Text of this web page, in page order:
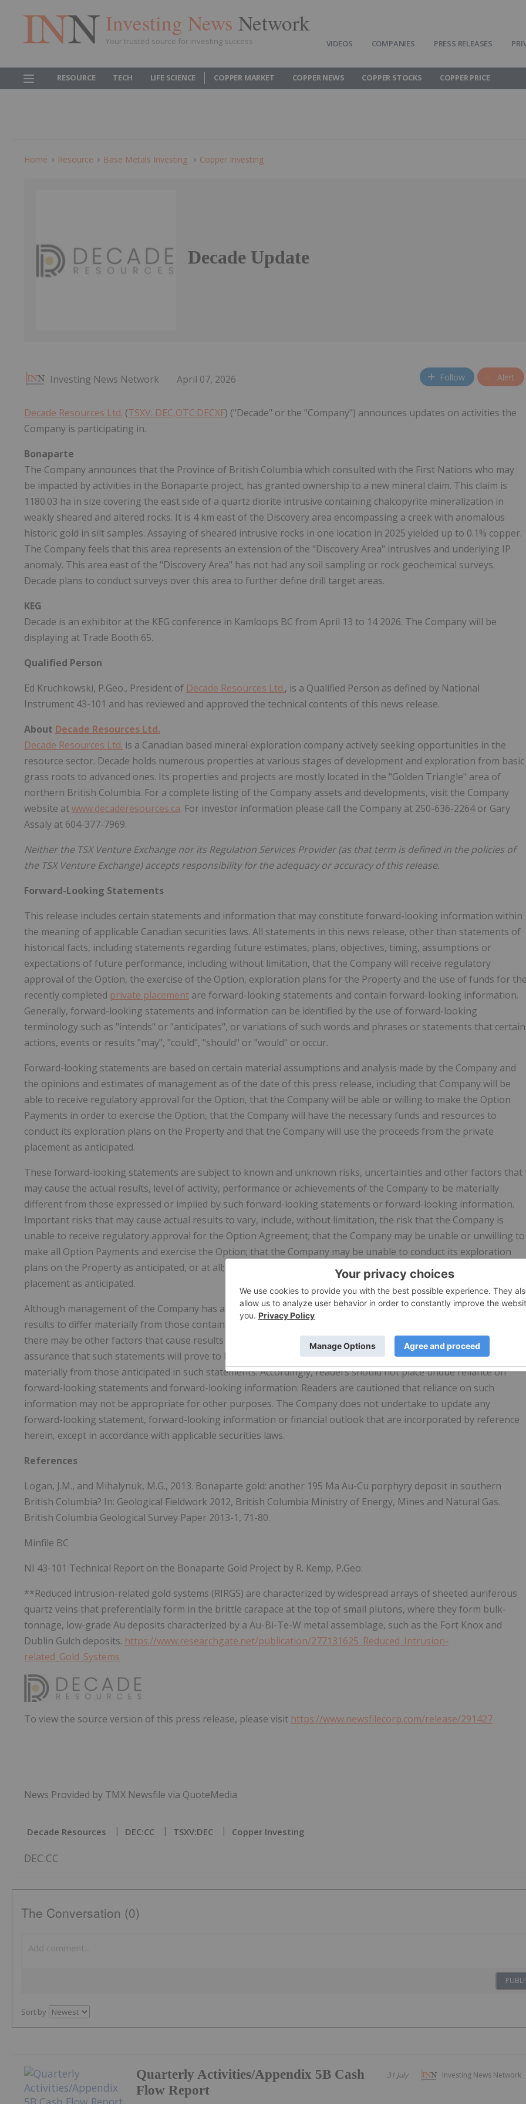
Investing News Network
Your trusted source for investing success VIDEOS COMPANIES PRESS RELEASES
RESOURCE TECH LIFE SCIENCE COPPER MARKET COPPER NEWS COPPER STOCKS COPPER PRICE
Home Resource Base Metals Investing Copper Investing
Decade Update
Investing News Network April 07, 2026 Follow Alert
Decade Resources Ltd. (TSXV: DEC,OTC:DECXF) ("Decade" or the "Company") announces updates on activities the
Company is participating in.
Bonaparte
The Company announces that the Province of British Columbia which consulted with the First Nations who may
be impacted by activities in the Bonaparte project, has granted ownership to a new mineral claim. This claim is
1180.03 ha in size covering the east side of a quartz diorite intrusive containing chalcopyrite mineralization in
weakly sheared and altered rocks. It is 4 km east of the Discovery area encompassing a creek with anomalous
historic gold in silt samples. Assaying of sheared intrusive rocks in one location in 2025 yielded up to 0.1% copper.
The Company feels that this area represents an extension of the "Discovery Area" intrusives and underlying IP
anomaly. This area east of the "Discovery Area" has not had any soil sampling or rock geochemical surveys.
Decade plans to conduct surveys over this area to further define drill target areas.
KEG
Decade is an exhibitor at the KEG conference in Kamloops BC from April 13 to 14 2026. The Company will be
displaying at Trade Booth 65.
Qualified Person
Ed Kruchkowski, P.Geo., President of Decade Resources Ltd., is a Qualified Person as defined by National
Instrument 43-101 and has reviewed and approved the technical contents of this news release.
About Decade Resources Ltd.
Decade Resources Ltd. is a Canadian based mineral exploration company actively seeking opportunities in the
resource sector. Decade holds numerous properties at various stages of development and exploration from basic
grass roots to advanced ones. Its properties and projects are mostly located in the "Golden Triangle" area of
northern British Columbia. For a complete listing of the Company assets and developments, visit the Company
website atwww.decaderesources.ca. For investor information please call the Company at 250-636-2264 or Gary
Assaly at 604-377-7969.
Neither the TSX Venture Exchange nor its Regulation Services Provider (as that term is defined in the policies of
the TSX Venture Exchange) accepts responsibility for the adequacy or accuracy of this release.
Forward-Looking Statements
This release includes certain statements and information that may constitute forward-looking information within
the meaning of applicable Canadian securities laws. All statements in this news release, other than statements of
historical facts, including statements regarding future estimates, plans, objectives, timing, assumptions or
expectations of future performance, including without limitation, that the Company will receive regulatory
approval of the Option, the exercise of the Option, exploration plans for the Property and the use of funds for
recently completed private placement are forward-looking statements and contain forward-looking information.
Generally, forward-looking statements and information can be identified by the use of forward-looking
terminology such as "intends" or "anticipates", or variations of such words and phrases or statements that certain
actions, events or results "may", "could", "should" or "would" or occur.
Forward-looking statements are based on certain material assumptions and analysis made by the Company and
the opinions and estimates of management as of the date of this press release, including that Company will be
able to receive regulatory approval for the Option, that the Company will be able or willing to make the Option
Payments in order to exercise the Option, that the Company will have the necessary funds and resources to
conduct its exploration plans on the Property and that the Company will use the proceeds from the private
placement as anticipated.
These forward-looking statements are subject to known and unknown risks, uncertainties and other factors that
may cause the actual results, level of activity, performance or achievements of the Company to be materially
different from those expressed or implied by such forward-looking statements or forward-looking information.
Important risks that may cause actual results to vary, include, without limitation, the risk that the Company is
unable to receive regulatory approval for the Option Agreement; that the Company may be unable or unwilling to
make all Option Payments and exercise the Option; that the Company may be unable to conduct its exploration
plans on the Property as anticipated, or at all; and that the Company may not use the proceeds from the private
placement as anticipated.
Although management of the Company has attempted to identify important factors that could cause actual
results to differ materially from those contained in forward-looking statements or forward-looking information,
there may be other factors that cause results not to be as anticipated, estimated or intended. There can be no
assurance that such statements will prove to be accurate, as actual results and future events could differ
materially from those anticipated in such statements. Accordingly, readers should not place undue reliance on
forward-looking statements and forward-looking information. Readers are cautioned that reliance on such
information may not be appropriate for other purposes. The Company does not undertake to update any
forward-looking statement, forward-looking information or financial outlook that are incorporated by reference
herein, except in accordance with applicable securities laws.
References
Logan, J.M., and Mihalynuk, M.G., 2013. Bonaparte gold: another 195 Ma Au-Cu porphyry deposit in southern
British Columbia? In: Geological Fieldwork 2012, British Columbia Ministry of Energy, Mines and Natural Gas.
British Columbia Geological Survey Paper 2013-1, 71-80.
Minfile BC
NI 43-101 Technical Report on the Bonaparte Gold Project by R. Kemp, P.Geo.
**Reduced intrusion-related gold systems (RIRGS) are characterized by widespread arrays of sheeted auriferous
quartz veins that preferentially form in the brittle carapace at the top of small plutons, where they form bulk-
tonnage, low-grade Au deposits characterized by a Au-Bi-Te-W metal assemblage, such as the Fort Knox and
Dublin Gulch deposits. https://www.researchgate.net/publication/277131625_Reduced_Intrusion-
related_Gold_Systems
To view the source version of this press release, please visit https://www.newsfilecorp.com/release/291427
News Provided by TMX Newsfile via QuoteMedia
Decade Resources DEC:CC TSXV:DEC Copper Investing
DEC:CC
The Conversation (0)
Sort by
Investing News Network
31 July
Quarterly Activities/Appendix 5B Cash
Flow Report